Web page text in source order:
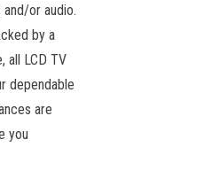
or audio.
by a
all LCD TV
dependable
are
you